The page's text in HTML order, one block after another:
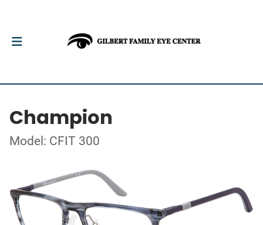
Champion
Model: CFIT 300